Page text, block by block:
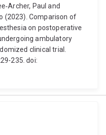
Paul and
(2023). Comparison of
on postoperative
ambulatory
clinical trial.
235. doi: